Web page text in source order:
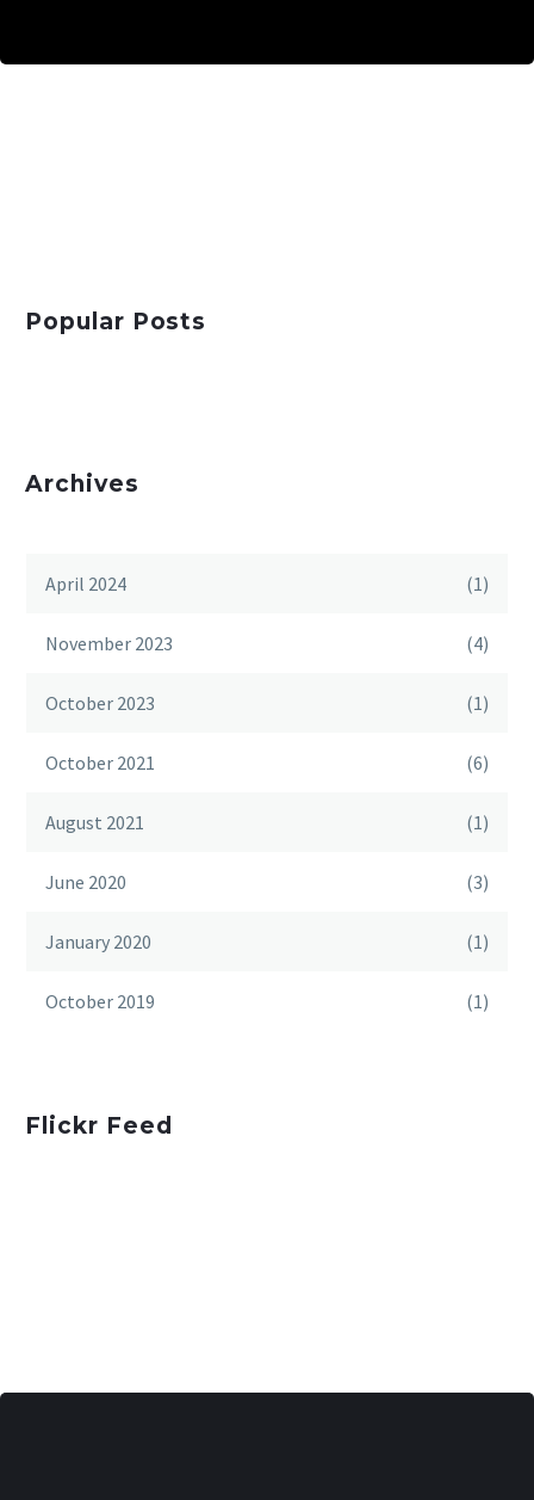
Popular Posts
Archives
April 2024 (1)
November 2023 (4)
October 2023 (1)
October 2021 (6)
August 2021 (1)
June 2020 (3)
January 2020 (1)
October 2019 (1)
Flickr Feed